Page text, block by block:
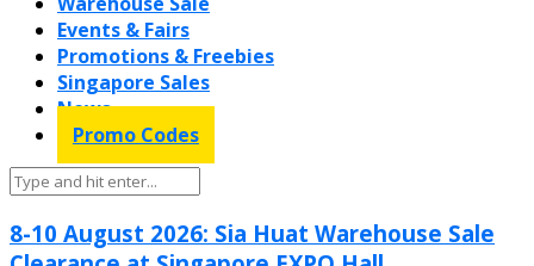
Events & Fairs
Promotions & Freebies
Singapore Sales
News
Promo Codes
8-10 August 2026: Sia Huat Warehouse Sale